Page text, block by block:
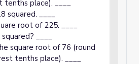
tenths place). ____
squared. ____
root of 225. ____
____
square root of 76 (round
tenths place). ____